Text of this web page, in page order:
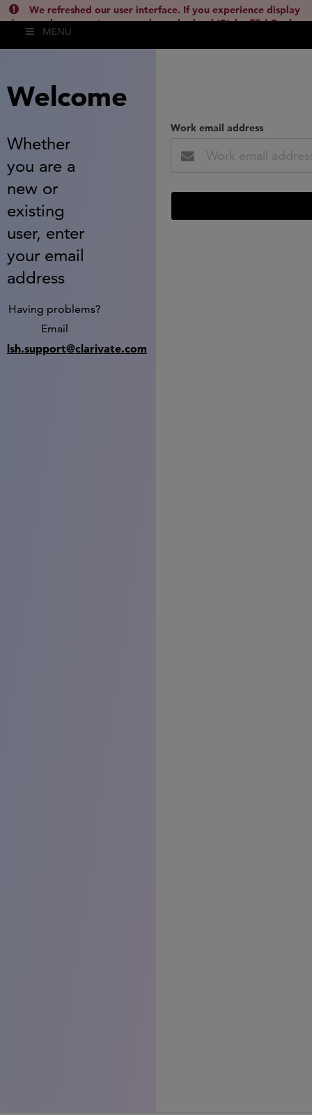
We refreshed our user interface. If you experience display
issues, please empty your cache and reload (Ctrl + F5 / Cmd +
Shift + R) or contact
MENU
Welcome
Whether
you are a
new or
existing
user, enter
your email
address
Having problems?
Email
lsh.support@clarivate.com
Work email address